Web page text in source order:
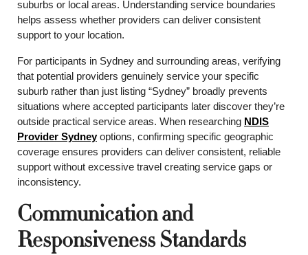
suburbs or local areas. Understanding service boundaries
helps assess whether providers can deliver consistent
support to your location.
For participants in Sydney and surrounding areas, verifying
that potential providers genuinely service your specific
suburb rather than just listing “Sydney” broadly prevents
situations where accepted participants later discover they’re
outside practical service areas. When researching NDIS
Provider Sydneyoptions, confirming specific geographic
coverage ensures providers can deliver consistent, reliable
support without excessive travel creating service gaps or
inconsistency.
Communication and
Responsiveness Standards